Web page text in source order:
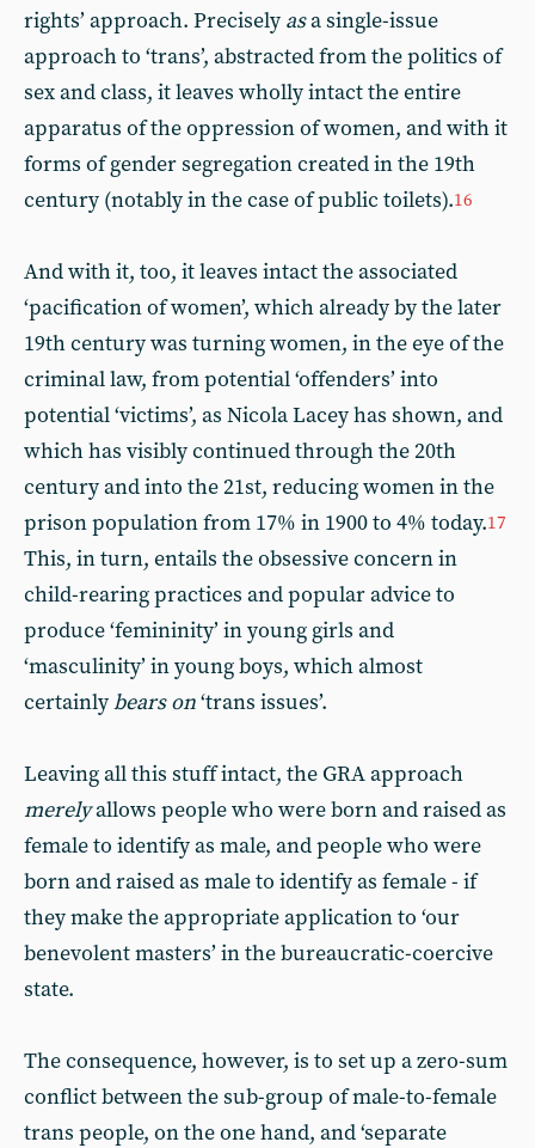
rights’ approach. Precisely asa single-issue
approach to ‘trans’, abstracted from the politics of
sex and class, it leaves wholly intact the entire
apparatus of the oppression of women, and with it
forms of gender segregation created in the 19th
century (notably in the case of public toilets).16
And with it, too, it leaves intact the associated
‘pacification of women’, which already by the later
19th century was turning women, in the eye of the
criminal law, from potential ‘offenders’ into
potential ‘victims’, as Nicola Lacey has shown, and
which has visibly continued through the 20th
century and into the 21st, reducing women in the
prison population from 17% in 1900 to 4% today.17
This, in turn, entails the obsessive concern in
child-rearing practices and popular advice to
produce ‘femininity’ in young girls and
‘masculinity’ in young boys, which almost
certainlybears on‘trans issues’.
Leaving all this stuff intact, the GRA approach
merelyallows people who were born and raised as
female to identify as male, and people who were
born and raised as male to identify as female - if
they make the appropriate application to ‘our
benevolent masters’ in the bureaucratic-coercive
state.
The consequence, however, is to set up a zero-sum
conflict between the sub-group of male-to-female
trans people, on the one hand, and ‘separate